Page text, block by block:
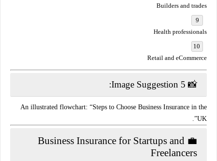
Builders and trades
Health professionals
Retail and eCommerce
📸 Image Suggestion 5:
An illustrated flowchart: “Steps to Choose Business Insurance in the
UK”.
💼 Business Insurance for Startups and
Freelancers